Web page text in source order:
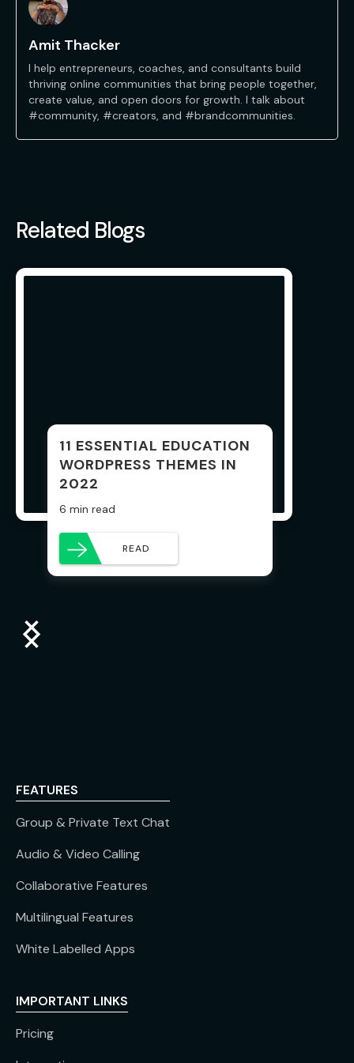
Amit Thacker
I help entrepreneurs, coaches, and consultants build
thriving online communities that bring people together,
create value, and open doors for growth. I talk about
#community, #creators, and #brandcommunities.
Related Blogs
11 ESSENTIAL EDUCATION
WORDPRESS THEMES IN
2022
6 min read
READ
FEATURES
Group & Private Text Chat
Audio & Video Calling
Collaborative Features
Multilingual Features
White Labelled Apps
IMPORTANT LINKS
Pricing